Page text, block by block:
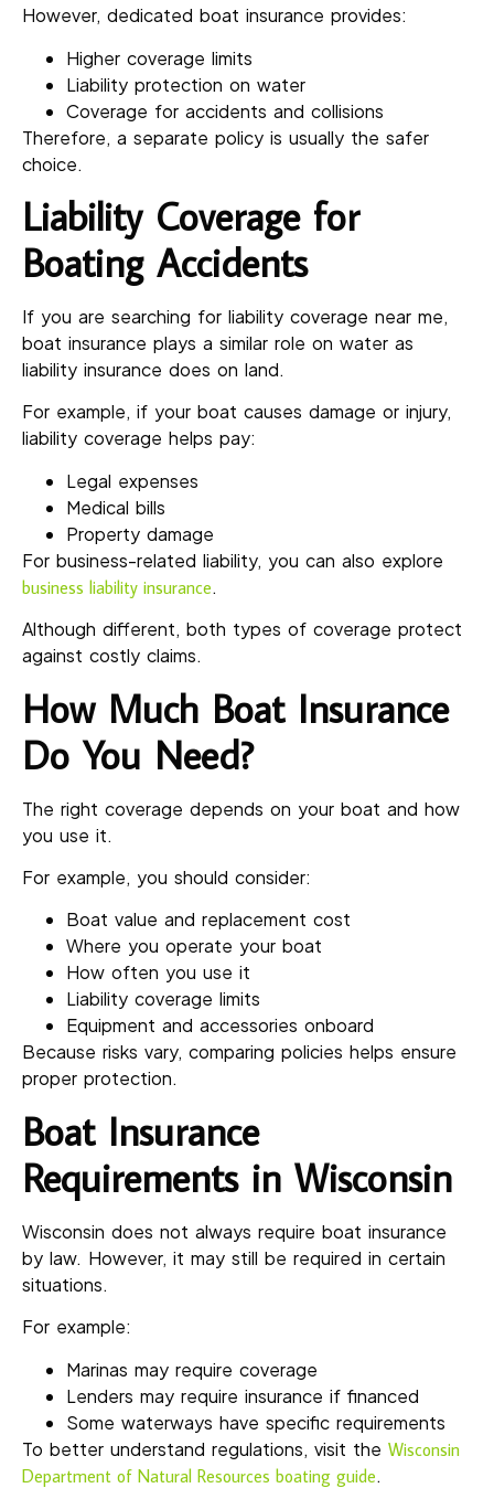
However, dedicated boat insurance provides:
Higher coverage limits
Liability protection on water
Coverage for accidents and collisions
Therefore, a separate policy is usually the safer
choice.
Liability Coverage for
Boating Accidents
If you are searching for liability coverage near me,
boat insurance plays a similar role on water as
liability insurance does on land.
For example, if your boat causes damage or injury,
liability coverage helps pay:
Legal expenses
Medical bills
Property damage
For business-related liability, you can also explore
business liability insurance.
Although different, both types of coverage protect
against costly claims.
How Much Boat Insurance
Do You Need?
The right coverage depends on your boat and how
you use it.
For example, you should consider:
Boat value and replacement cost
Where you operate your boat
How often you use it
Liability coverage limits
Equipment and accessories onboard
Because risks vary, comparing policies helps ensure
proper protection.
Boat Insurance
Requirements in Wisconsin
Wisconsin does not always require boat insurance
by law. However, it may still be required in certain
situations.
For example:
Marinas may require coverage
Lenders may require insurance if financed
Some waterways have specific requirements
To better understand regulations, visit the Wisconsin
Department of Natural Resources boating guide.